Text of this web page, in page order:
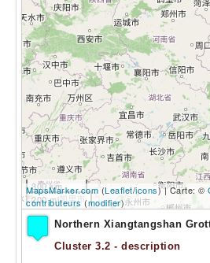
300 km
200 mi
MapsMarker.com (Leaflet/icons) | Carte: ©
contributeurs(modifier)
Northern Xiangtangshan
Cluster 3.2 - description